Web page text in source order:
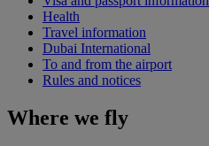
Health
Travel information
Dubai International
To and from the airport
Rules and notices
Where we fly